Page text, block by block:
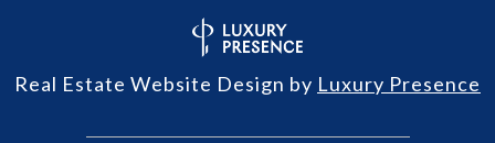
Real Estate Website Design by Luxury Presence